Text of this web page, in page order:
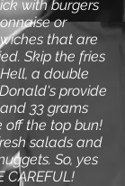
with burgers
or
that are
Skip the fries
a double
provide
33 grams
off the top bun!
salads and
So, yes
CAREFUL!